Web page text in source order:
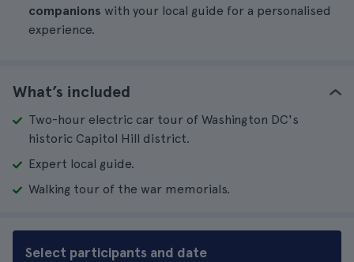
companions with your local guide for a personalised
experience.
What’s included
Two-hour electric car tour of Washington DC's
historic Capitol Hill district.
Expert local guide.
Walking tour of the war memorials.
Select participants and date